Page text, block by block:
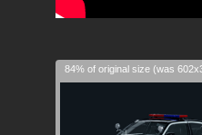
84% of original size (was